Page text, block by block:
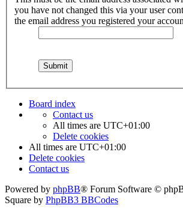
you have not changed this via your user
the email address you registered your
Board index
Contact us
All times are UTC+01:00
Delete cookies
All times are UTC+01:00
Delete cookies
Contact us
Powered by phpBB® Forum Software ©
Square by PhpBB3 BBCodes